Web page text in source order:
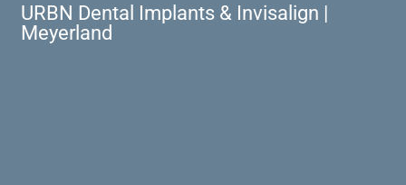
URBN Dental Implants & Invisalign |
Meyerland